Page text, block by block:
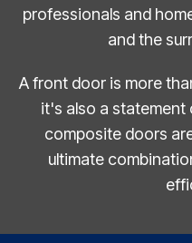
professionals and
and the
A front door is more
it's also a statement
composite doors
ultimate